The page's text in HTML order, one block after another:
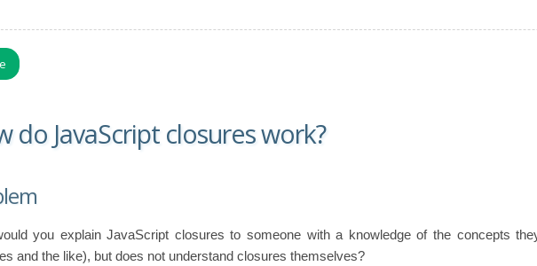
do JavaScript closures work?
you explain JavaScript closures to someone with a knowledge of the concepts
and the like), but does not understand closures themselves?